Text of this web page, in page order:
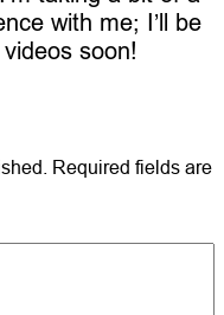
with me; I’ll be
soon!
Required fields are